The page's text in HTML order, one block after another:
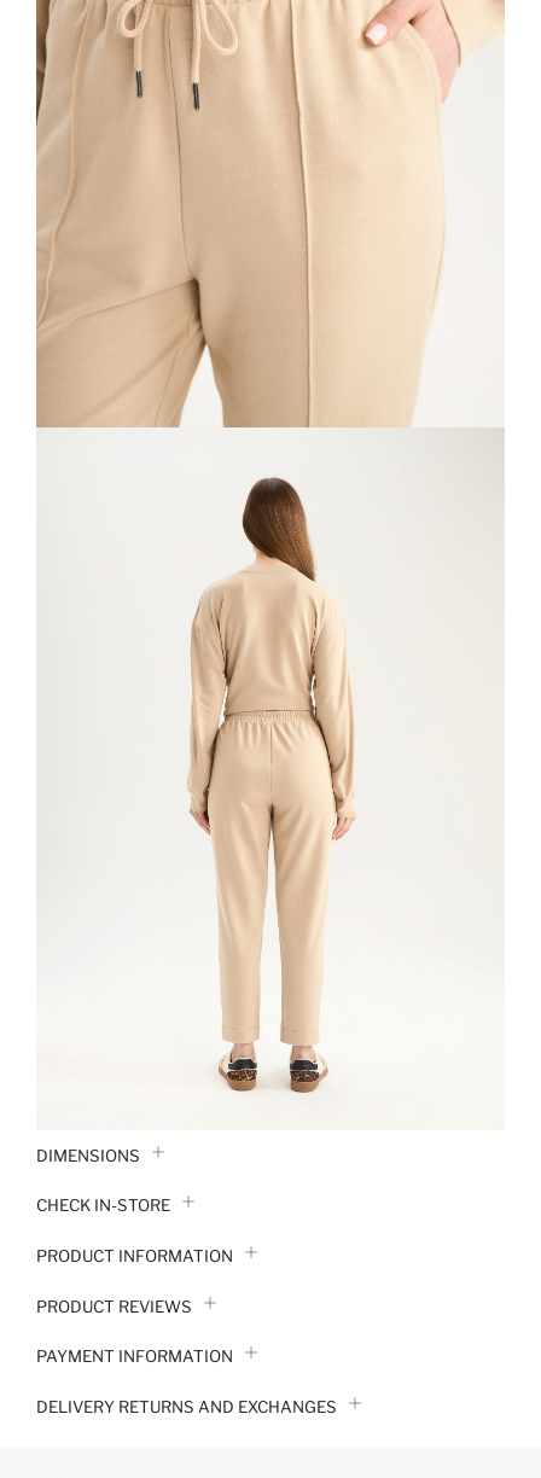
DIMENSIONS
CHECK IN-STORE
PRODUCT INFORMATION
PRODUCT REVIEWS
PAYMENT INFORMATION
DELIVERY RETURNS AND EXCHANGES